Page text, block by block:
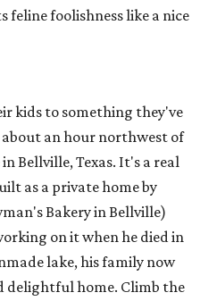
feline foolishness like a nice
kids to something they've
about an hour northwest of
Bellville, Texas. It's a real
as a private home by
Bakery in Bellville)
on it when he died in
lake, his family now
delightful home. Climb the